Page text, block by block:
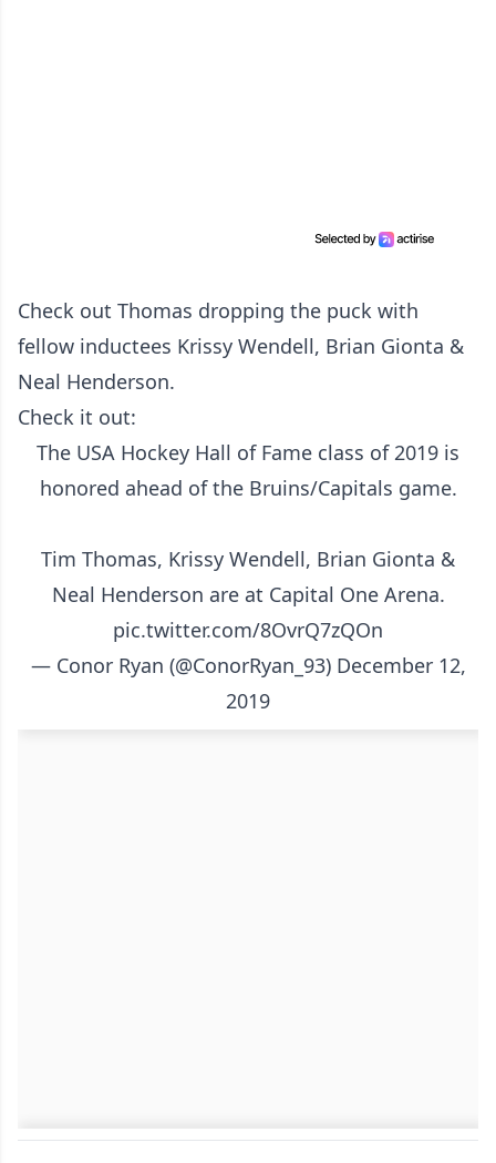
Check out Thomas dropping the puck with
fellow inductees Krissy Wendell, Brian Gionta &
Neal Henderson.
Check it out:
The USA Hockey Hall of Fame class of 2019 is
honored ahead of the Bruins/Capitals game.
Tim Thomas, Krissy Wendell, Brian Gionta &
Neal Henderson are at Capital One Arena.
pic.twitter.com/8OvrQ7zQOn
— Conor Ryan (@ConorRyan_93) December 12,
2019